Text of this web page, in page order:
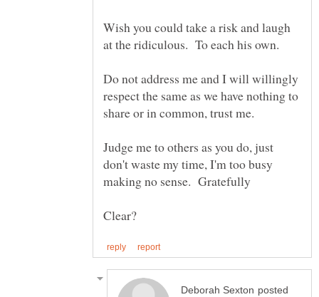
Wish you could take a risk and laugh
Do not address me and I will willingly
respect the same as we have nothing to
Judge me to others as you do, just
don't waste my time, I'm too busy
posted